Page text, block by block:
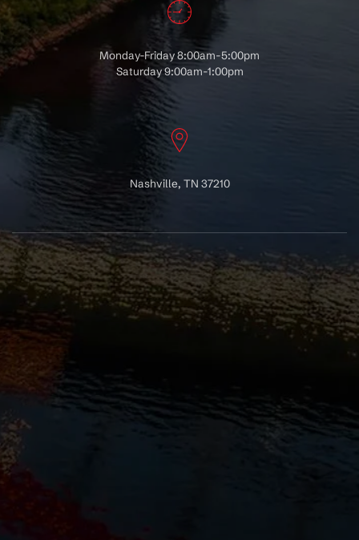
Monday-Friday 8:00am-5:00pm
Saturday 9:00am-1:00pm
Nashville, TN 37210